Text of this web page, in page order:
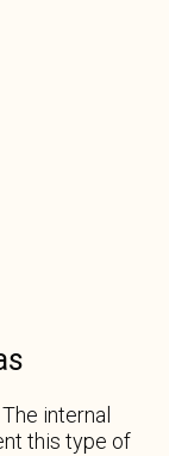
The internal
this type of